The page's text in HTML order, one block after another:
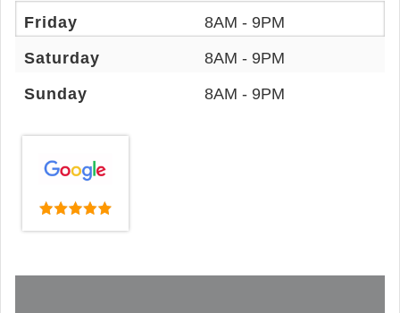
Friday
8AM - 9PM
Saturday
8AM - 9PM
Sunday
8AM - 9PM